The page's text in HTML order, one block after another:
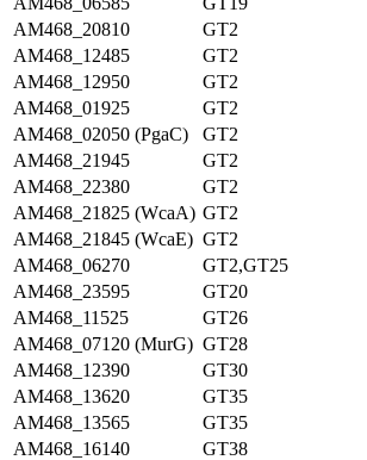
AM468_20810
GT2
AM468_12485
GT2
AM468_12950
GT2
AM468_01925
GT2
AM468_02050 (PgaC)
GT2
AM468_21945
GT2
AM468_22380
GT2
AM468_21825 (WcaA) GT2
AM468_21845 (WcaE) GT2
AM468_06270
GT2,GT25
AM468_23595
GT20
AM468_11525
GT26
AM468_07120 (MurG) GT28
AM468_12390
GT30
AM468_13620
GT35
AM468_13565
GT35
AM468_16140
GT38